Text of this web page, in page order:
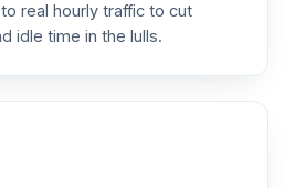
real hourly traffic to cut
idle time in the lulls.